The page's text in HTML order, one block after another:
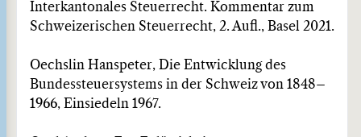
Interkantonales Steuerrecht. Kommentar zum
Schweizerischen Steuerrecht, 2. Aufl., Basel 2021.
Oechslin Hanspeter, Die Entwicklung des
Bundessteuersystems in der Schweiz von 1848–
1966, Einsiedeln 1967.